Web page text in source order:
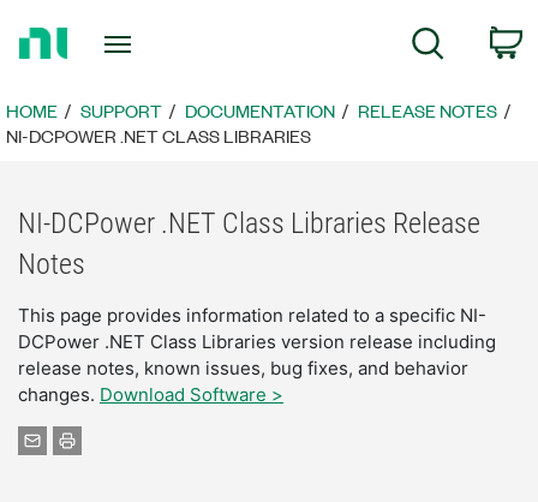
Page
Search
HOME SUPPORT DOCUMENTATION
RELEASE NOTES
NI-DCPOWER .NET CLASS LIBRARIES
NI-DCPower .NET Class Libraries Release
Notes
This page provides information related to a specific NI-
DCPower .NET Class Libraries version release including
release notes, known issues, bug fixes, and behavior
changes. Download Software >